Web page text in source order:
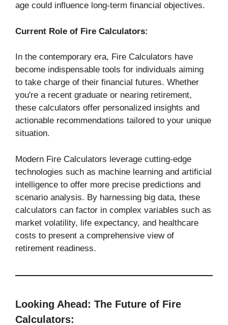
age could influence long-term financial objectives.
Current Role of Fire Calculators:
In the contemporary era, Fire Calculators have
become indispensable tools for individuals aiming
to take charge of their financial futures. Whether
you're a recent graduate or nearing retirement,
these calculators offer personalized insights and
actionable recommendations tailored to your unique
situation.
Modern Fire Calculators leverage cutting-edge
technologies such as machine learning and artificial
intelligence to offer more precise predictions and
scenario analysis. By harnessing big data, these
calculators can factor in complex variables such as
market volatility, life expectancy, and healthcare
costs to present a comprehensive view of
retirement readiness.
Looking Ahead: The Future of Fire
Calculators: